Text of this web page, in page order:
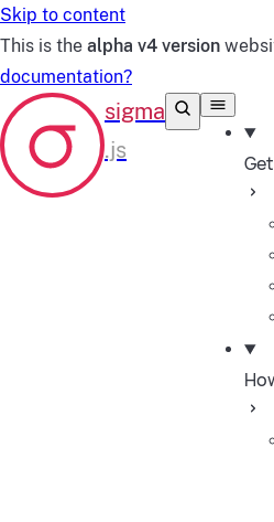
Skip to content
This is the alpha v4 version
documentation?